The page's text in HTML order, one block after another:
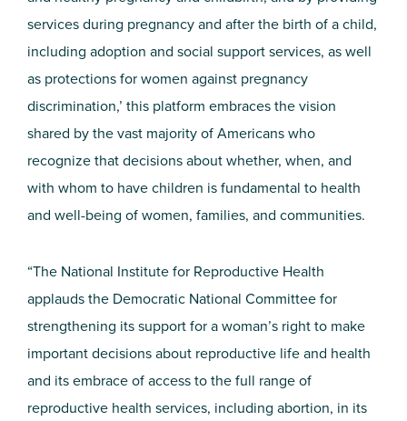
services during pregnancy and after the birth of a child,
including adoption and social support services, as well
as protections for women against pregnancy
discrimination,’ this platform embraces the vision
shared by the vast majority of Americans who
recognize that decisions about whether, when, and
with whom to have children is fundamental to health
and well-being of women, families, and communities.
“The National Institute for Reproductive Health
applauds the Democratic National Committee for
strengthening its support for a woman’s right to make
important decisions about reproductive life and health
and its embrace of access to the full range of
reproductive health services, including abortion, in its